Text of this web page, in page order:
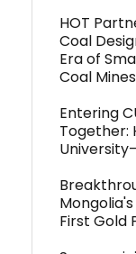
HOT
Coal
Era of
Coal Mines
Entering
Together:
First Gold